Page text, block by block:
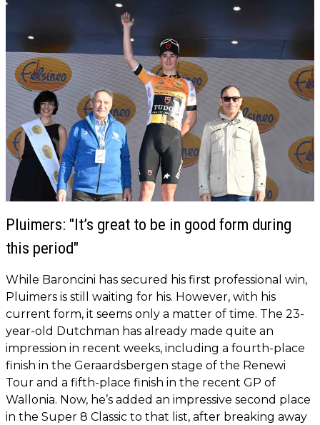
Pluimers: "It’s great to be in good form during
this period"
While Baroncini has secured his first professional win,
Pluimers is still waiting for his. However, with his
current form, it seems only a matter of time. The 23-
year-old Dutchman has already made quite an
impression in recent weeks, including a fourth-place
finish in the Geraardsbergen stage of the Renewi
Tour and a fifth-place finish in the recent GP of
Wallonia. Now, he’s added an impressive second place
in the Super 8 Classic to that list, after breaking away